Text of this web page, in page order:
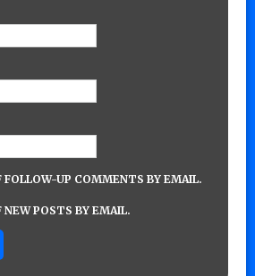
FOLLOW-UP COMMENTS BY EMAIL.
POSTS BY EMAIL.